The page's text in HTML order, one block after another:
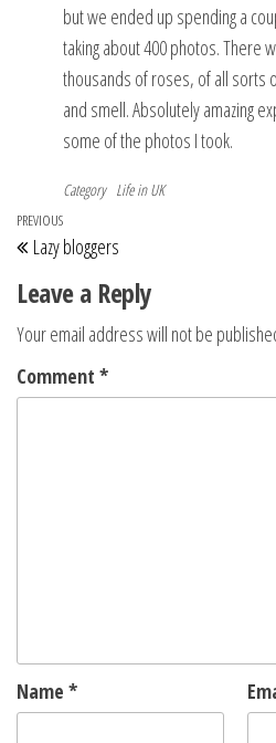
but we ended up spending a
taking about 400 photos. There
thousands of roses, of all sorts
and smell. Absolutely amazing
some of the photos I took.
Category Life in UK
Post
navigation
Previous
Post
PREVIOUS
Lazy bloggers
Leave a Reply
Your email address will not be
Comment *
Name *